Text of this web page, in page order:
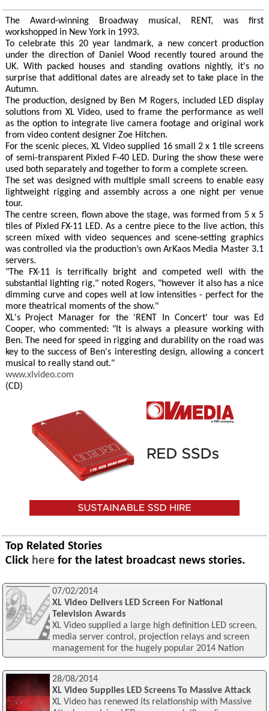
The Award-winning Broadway musical, RENT, was first
workshopped in New York in 1993.
To celebrate this 20 year landmark, a new concert production
under the direction of Daniel Wood recently toured around the
UK. With packed houses and standing ovations nightly, it's no
surprise that additional dates are already set to take place in the
Autumn.
The production, designed by Ben M Rogers, included LED display
solutions from XL Video, used to frame the performance as well
as the option to integrate live camera footage and original work
from video content designer Zoe Hitchen.
For the scenic pieces, XL Video supplied 16 small 2 x 1 tile screens
of semi-transparent Pixled F-40 LED. During the show these were
used both separately and together to form a complete screen.
The set was designed with multiple small screens to enable easy
lightweight rigging and assembly across a one night per venue
tour.
The centre screen, flown above the stage, was formed from 5 x 5
tiles of Pixled FX-11 LED. As a centre piece to the live action, this
screen mixed with video sequences and scene-setting graphics
was controlled via the production’s own ArKaos Media Master 3.1
servers.
"The FX-11 is terrifically bright and competed well with the
substantial lighting rig," noted Rogers, "however it also has a nice
dimming curve and copes well at low intensities - perfect for the
more theatrical moments of the show."
XL's Project Manager for the 'RENT In Concert' tour was Ed
Cooper, who commented: "It is always a pleasure working with
Ben. The need for speed in rigging and durability on the road was
key to the success of Ben's interesting design, allowing a concert
musical to really stand out."
www.xlvideo.com
(CD)
Top Related Stories
Click here for the latest broadcast news stories.
07/02/2014
XL Video Delivers LED Screen For National
Television Awards
XL Video supplied a large high definition LED screen,
media server control, projection relays and screen
management for the hugely popular 2014 Nation
28/08/2014
XL Video Supplies LED Screens To Massive Attack
XL Video has renewed its relationship with Massive